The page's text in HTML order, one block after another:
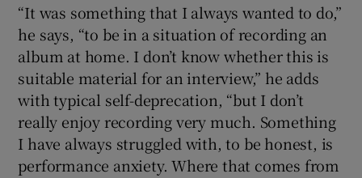
Show Sponsored sub sections
“It was something that I always wanted to do,”
he says, “to be in a situation of recording an
album at home. I don’t know whether this is
suitable material for an interview,” he adds
with typical self-deprecation, “but I don’t
really enjoy recording very much. Something
I have always struggled with, to be honest, is
performance anxiety. Where that comes from